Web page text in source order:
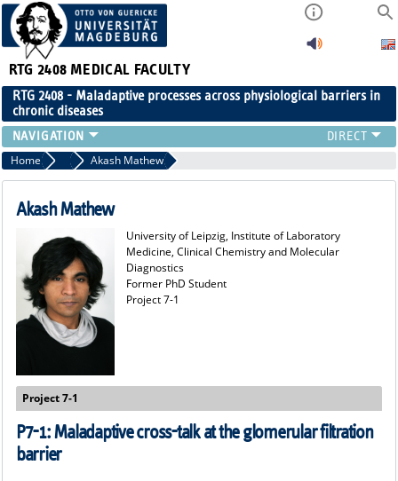
RTG 2408 MEDICAL FACULTY
RTG 2408 - Maladaptive processes across physiological barriers in
chronic diseases
PEOPLE
RESEARCH
PUBLICATIONS
PUBLIC (PRESS)
Home Former Members
Akash Mathew
Akash Mathew
University of Leipzig, Institute of Laboratory
Medicine, Clinical Chemistry and Molecular
Diagnostics
Former PhD Student
Project 7-1
Project 7-1
P7-1: Maladaptive cross-talk at the glomerular filtration
barrier